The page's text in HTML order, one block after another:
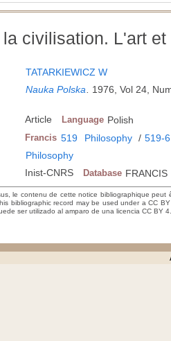
civilisation. L'art
TATARKIEWICZ W
Nauka Polska. 1976, Vol 24,
Article Language Polish
Francis 519 Philosophy / 519-6
Philosophy
Inist-CNRS Database FRANCIS
le contenu de cette notice bibliographique peut
bibliographic record may be used under a CC
ser utilizado al amparo de una licencia CC BY